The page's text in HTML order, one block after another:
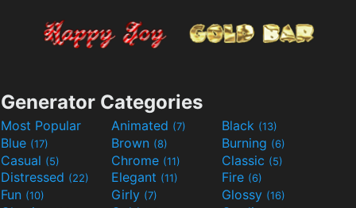
Generator Categories
Most Popular Animated (7) Black (13)
Blue (17) Brown (8) Burning (6)
Casual (5) Chrome (11) Classic (5)
Distressed (22) Elegant (11) Fire (6)
Fun (10) Girly (7) Glossy (16)